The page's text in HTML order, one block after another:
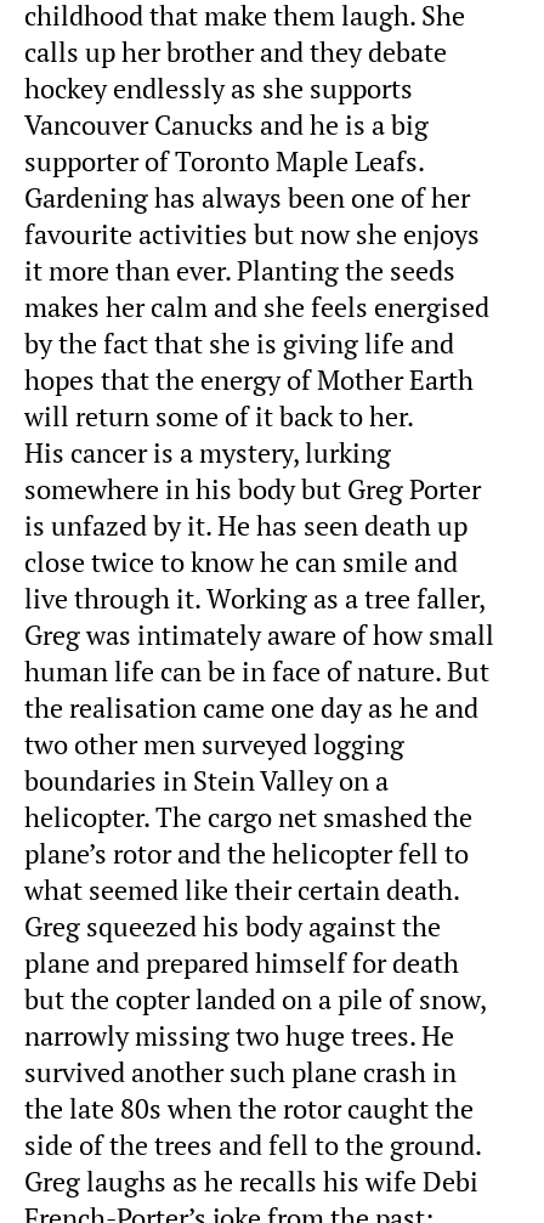
childhood that make them laugh. She
calls up her brother and they debate
hockey endlessly as she supports
Vancouver Canucks and he is a big
supporter of Toronto Maple Leafs.
Gardening has always been one of her
favourite activities but now she enjoys
it more than ever. Planting the seeds
makes her calm and she feels energised
by the fact that she is giving life and
hopes that the energy of Mother Earth
will return some of it back to her.
His cancer is a mystery, lurking
somewhere in his body but Greg Porter
is unfazed by it. He has seen death up
close twice to know he can smile and
live through it. Working as a tree faller,
Greg was intimately aware of how small
human life can be in face of nature. But
the realisation came one day as he and
two other men surveyed logging
boundaries in Stein Valley on a
helicopter. The cargo net smashed the
plane’s rotor and the helicopter fell to
what seemed like their certain death.
Greg squeezed his body against the
plane and prepared himself for death
but the copter landed on a pile of snow,
narrowly missing two huge trees. He
survived another such plane crash in
the late 80s when the rotor caught the
side of the trees and fell to the ground.
Greg laughs as he recalls his wife Debi